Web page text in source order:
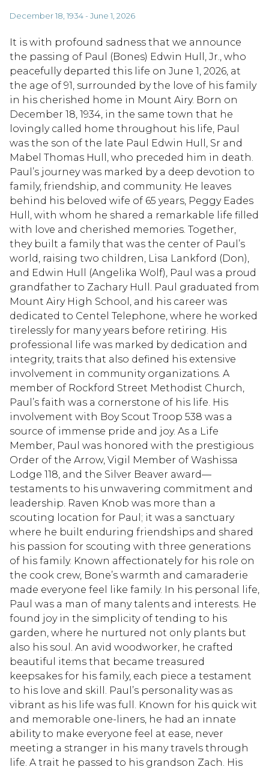
December 18, 1934 - June 1, 2026
It is with profound sadness that we announce
the passing of Paul (Bones) Edwin Hull, Jr., who
peacefully departed this life on June 1, 2026, at
the age of 91, surrounded by the love of his family
in his cherished home in Mount Airy. Born on
December 18, 1934, in the same town that he
lovingly called home throughout his life, Paul
was the son of the late Paul Edwin Hull, Sr and
Mabel Thomas Hull, who preceded him in death.
Paul’s journey was marked by a deep devotion to
family, friendship, and community. He leaves
behind his beloved wife of 65 years, Peggy Eades
Hull, with whom he shared a remarkable life filled
with love and cherished memories. Together,
they built a family that was the center of Paul’s
world, raising two children, Lisa Lankford (Don),
and Edwin Hull (Angelika Wolf), Paul was a proud
grandfather to Zachary Hull. Paul graduated from
Mount Airy High School, and his career was
dedicated to Centel Telephone, where he worked
tirelessly for many years before retiring. His
professional life was marked by dedication and
integrity, traits that also defined his extensive
involvement in community organizations. A
member of Rockford Street Methodist Church,
Paul’s faith was a cornerstone of his life. His
involvement with Boy Scout Troop 538 was a
source of immense pride and joy. As a Life
Member, Paul was honored with the prestigious
Order of the Arrow, Vigil Member of Washissa
Lodge 118, and the Silver Beaver award—
testaments to his unwavering commitment and
leadership. Raven Knob was more than a
scouting location for Paul; it was a sanctuary
where he built enduring friendships and shared
his passion for scouting with three generations
of his family. Known affectionately for his role on
the cook crew, Bone’s warmth and camaraderie
made everyone feel like family. In his personal life,
Paul was a man of many talents and interests. He
found joy in the simplicity of tending to his
garden, where he nurtured not only plants but
also his soul. An avid woodworker, he crafted
beautiful items that became treasured
keepsakes for his family, each piece a testament
to his love and skill. Paul’s personality was as
vibrant as his life was full. Known for his quick wit
and memorable one-liners, he had an innate
ability to make everyone feel at ease, never
meeting a stranger in his many travels through
life. A trait he passed to his grandson Zach. His